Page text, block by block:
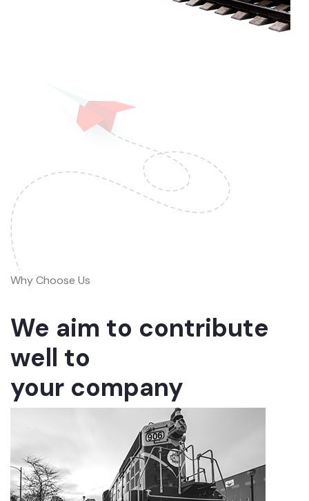
Why Choose Us
We aim to contribute
well to
your company